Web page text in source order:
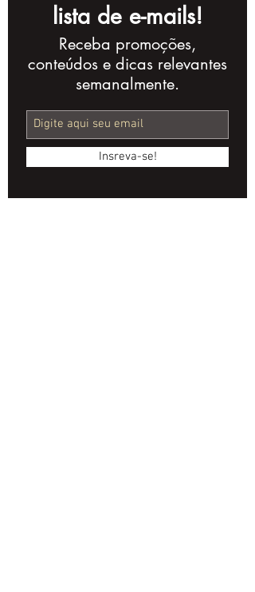
AI Streamlines
Audiovisual
ANCINE's Cine Bot
lista de e-mails!
Receba promoções,
conteúdos e dicas relevantes
semanalmente.
Insreva-se!